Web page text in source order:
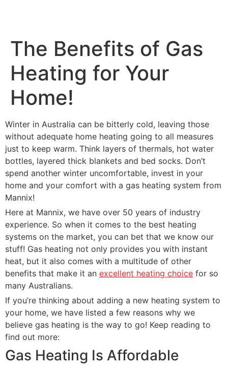
The Benefits of Gas
Heating for Your
Home!
Winter in Australia can be bitterly cold, leaving those
without adequate home heating going to all measures
just to keep warm. Think layers of thermals, hot water
bottles, layered thick blankets and bed socks. Don’t
spend another winter uncomfortable, invest in your
home and your comfort with a gas heating system from
Mannix!
Here at Mannix, we have over 50 years of industry
experience. So when it comes to the best heating
systems on the market, you can bet that we know our
stuff! Gas heating not only provides you with instant
heat, but it also comes with a multitude of other
benefits that make it an excellent heating choice for so
many Australians.
If you’re thinking about adding a new heating system to
your home, we have listed a few reasons why we
believe gas heating is the way to go! Keep reading to
find out more:
Gas Heating Is Affordable